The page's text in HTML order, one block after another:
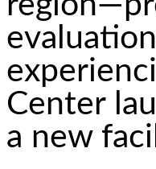
Center
a new